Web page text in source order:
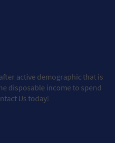
active demographic that is
disposable income to spend
Us today!